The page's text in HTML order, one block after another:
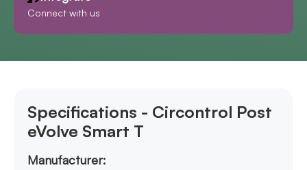
Connect with us
Specifications - Circontrol Post
eVolve Smart T
Manufacturer: